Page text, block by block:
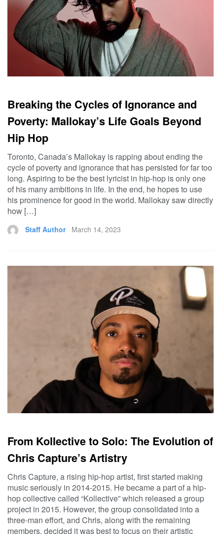
Breaking the Cycles of Ignorance and
Poverty: Mallokay’s Life Goals Beyond
Hip Hop
Toronto, Canada’s Mallokay is rapping about ending the
cycle of poverty and ignorance that has persisted for far too
long. Aspiring to be the best lyricist in hip-hop is only one
of his many ambitions in life. In the end, he hopes to use
his prominence for good in the world. Mallokay saw directly
how […]
Staff Author March 14, 2023
From Kollective to Solo: The Evolution of
Chris Capture’s Artistry
Chris Capture, a rising hip-hop artist, first started making
music seriously in 2014-2015. He became a part of a hip-
hop collective called “Kollective” which released a group
project in 2015. However, the group consolidated into a
three-man effort, and Chris, along with the remaining
members, decided it was best to focus on their artistic